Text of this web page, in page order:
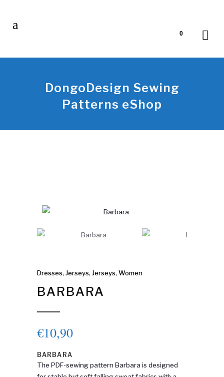
0
DongoDesign Sewing
Patterns eShop
Dresses, Jerseys, Jerseys, Women
BARBARA
€10,90
BARBARA
The PDF-sewing pattern Barbara is designed